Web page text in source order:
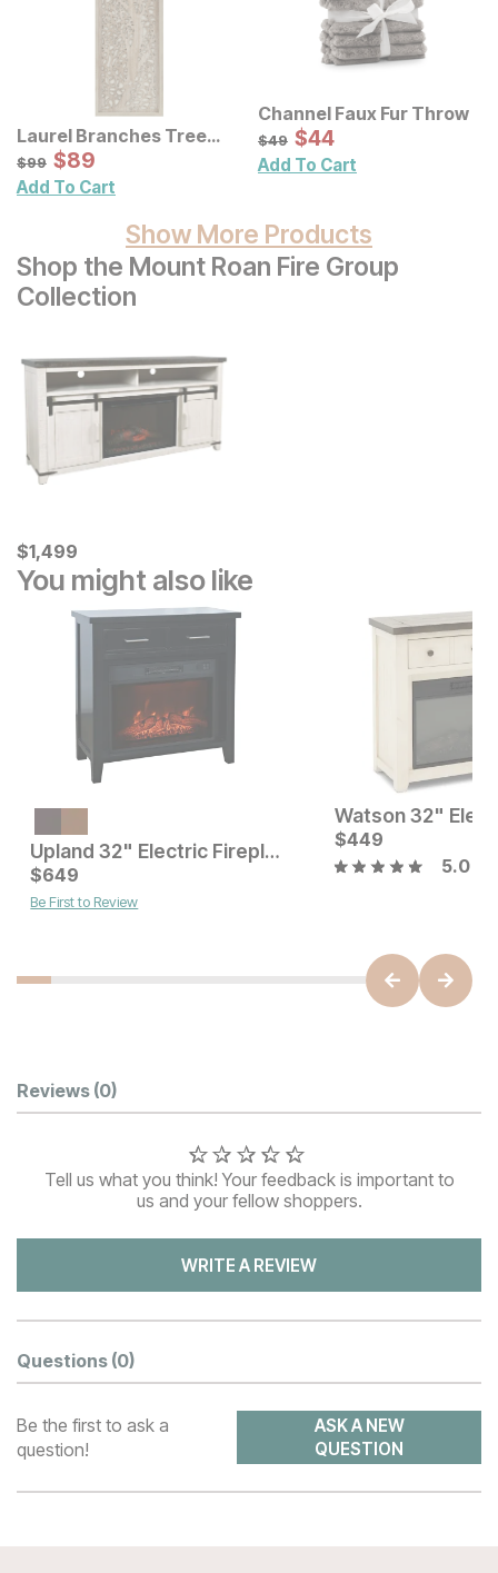
Laurel Branches Tree
Framed Panel Wall Decor
Original Price:
$99
$99 Sale Price:
$89
$89
Add To Cart
Channel Faux Fur Throw
Original Price:
$49
$49 Sale Price:
$44
$44
Add To Cart
Show More Products
Shop the Mount Roan Fire Group
Collection
Current Price
$1499
$1,499
You might also like
Current Price
$649 Upland 32" Electric Fireplace TV Stand
Current Price
$ 649
$649
Be First to Review
$449
5.0
Customer Reviews
Reviews (0)
Tell us what you think! Your feedback is important to
us and your fellow shoppers.
WRITE A REVIEW
Questions (0)
Be the first to ask a
question!
ASK A NEW
QUESTION